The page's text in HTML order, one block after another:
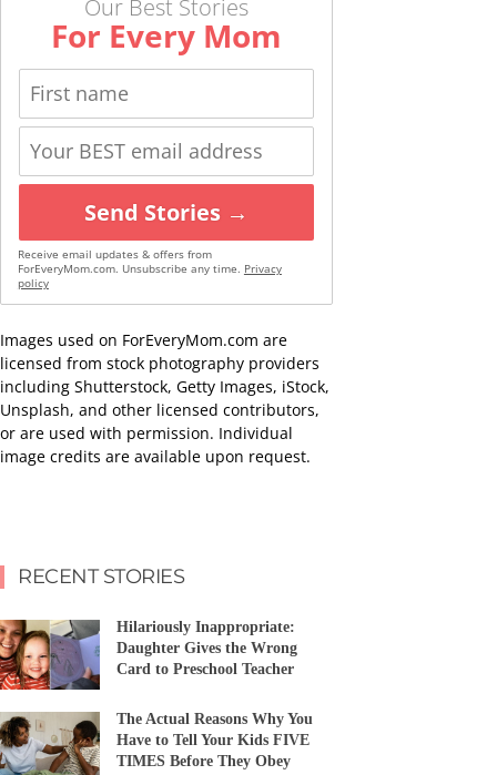
Our Best Stories
For Every Mom
Send Stories →
Receive email updates & offers from
ForEveryMom.com. Unsubscribe any time. Privacy
policy
Images used on ForEveryMom.com are
licensed from stock photography providers
including Shutterstock, Getty Images, iStock,
Unsplash, and other licensed contributors,
or are used with permission. Individual
image credits are available upon request.
RECENT STORIES
Hilariously Inappropriate:
Daughter Gives the Wrong
Card to Preschool Teacher
The Actual Reasons Why You
Have to Tell Your Kids FIVE
TIMES Before They Obey